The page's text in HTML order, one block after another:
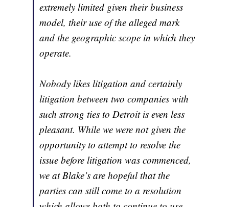
extremely limited given their business
model, their use of the alleged mark
and the geographic scope in which they
operate.
Nobody likes litigation and certainly
litigation between two companies with
such strong ties to Detroit is even less
pleasant. While we were not given the
opportunity to attempt to resolve the
issue before litigation was commenced,
we at Blake’s are hopeful that the
parties can still come to a resolution